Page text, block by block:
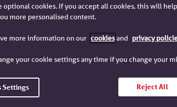
your Chelsea
on the account you are transferring
optional cookies. If you accept all cookies, this will
more personalised content.
more information on our cookiesand privacy
your cookie settings any time if you change your
Reject All
Settings